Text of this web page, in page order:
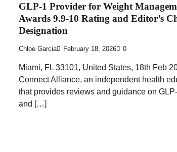
GLP-1 Provider for Weight
Awards 9.9-10 Rating and Editor’s
Designation
Chloe Garcia February 18, 2026 0
Miami, FL 33101, United States, 18th Feb
Connect Alliance, an independent health
that provides reviews and guidance on
and […]